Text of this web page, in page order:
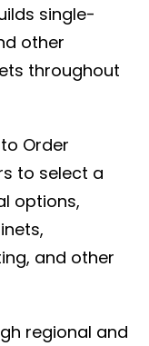
single-
other
throughout
Order
to select a
options,
and other
regional and